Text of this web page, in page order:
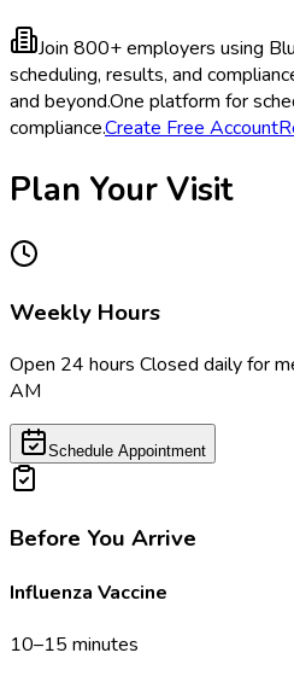
Join 800+ employers using
scheduling, results, and
and beyond.One platform for
compliance.Create Free Account
Plan Your Visit
Weekly Hours
Open 24 hours Closed daily for
AM
Schedule Appointment
Before You Arrive
Influenza Vaccine
10–15 minutes